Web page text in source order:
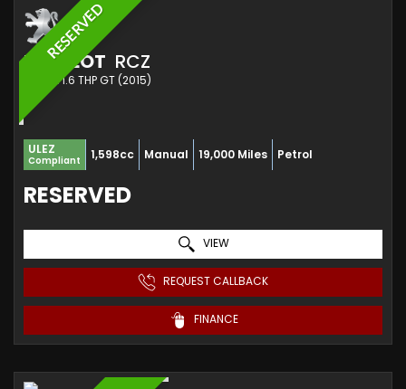
RESERVED
PEUGEOT RCZ
COUPE 1.6 THP GT (2015)
ULEZ
Compliant 1,598cc Manual 19,000 Miles Petrol
RESERVED
VIEW
REQUEST CALLBACK
FINANCE